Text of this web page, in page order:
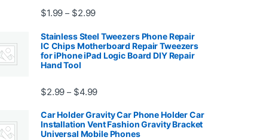
$1.99 – $2.99Price range: $1.99 through $2.99
Stainless Steel Tweezers Phone Repair
IC Chips Motherboard Repair Tweezers
for iPhone iPad Logic Board DIY Repair
Hand Tool
$2.99 – $4.99Price range: $2.99 through $4.99
Car Holder Gravity Car Phone Holder Car
Installation Vent Fashion Gravity Bracket
Universal Mobile Phones